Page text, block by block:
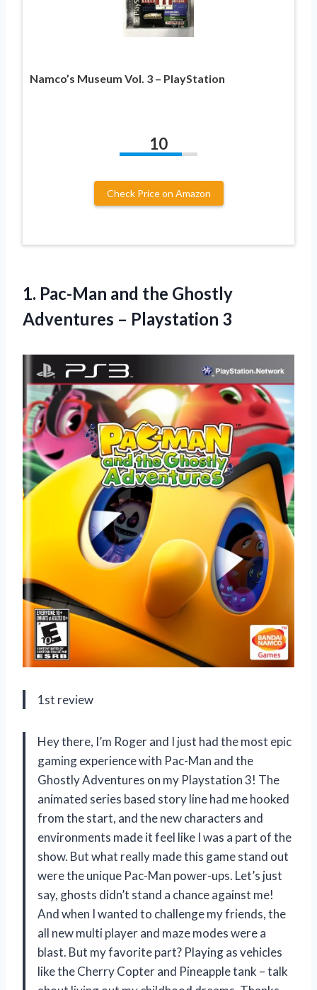
Namco’s Museum Vol. 3 – PlayStation
10
Check Price on Amazon
1. Pac-Man and the Ghostly
Adventures – Playstation 3
1st review
Hey there, I’m Roger and I just had the most epic
gaming experience with Pac-Man and the
Ghostly Adventures on my Playstation 3! The
animated series based story line had me hooked
from the start, and the new characters and
environments made it feel like I was a part of the
show. But what really made this game stand out
were the unique Pac-Man power-ups. Let’s just
say, ghosts didn’t stand a chance against me!
And when I wanted to challenge my friends, the
all new multi player and maze modes were a
blast. But my favorite part? Playing as vehicles
like the Cherry Copter and Pineapple tank – talk